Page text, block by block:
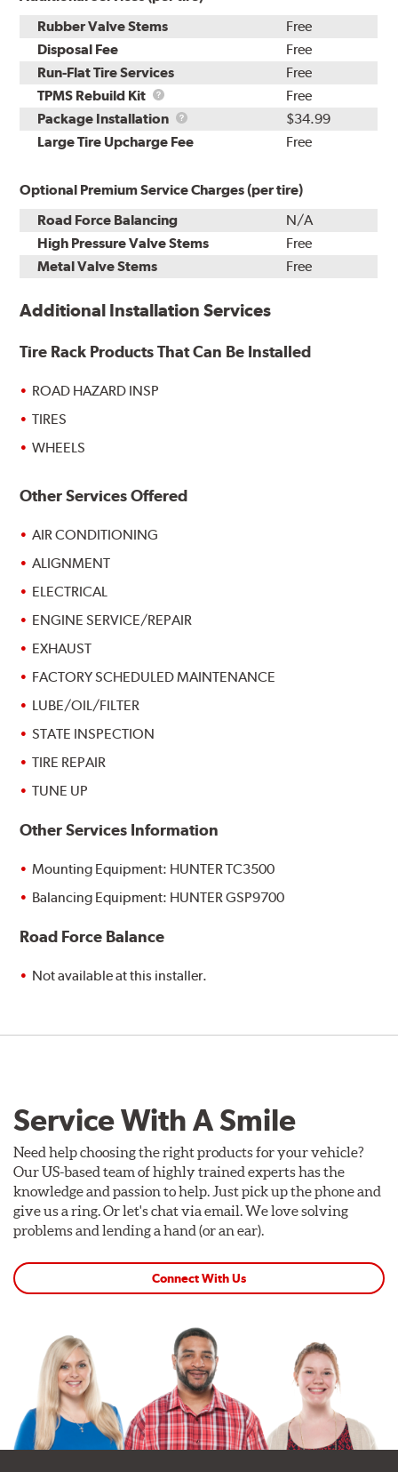
Rubber Valve Stems
Free
Disposal Fee
Free
Run-Flat Tire Services
Free
TPMS Rebuild Kit
TPMS
Rebuild
Kit
Free
Package Installation
Package
Installation
$34.99
Large Tire Upcharge Fee
Free
Optional Premium Service Charges (per tire)
Road Force Balancing
N/A
High Pressure Valve Stems
Free
Metal Valve Stems
Free
Additional Installation Services
Tire Rack Products That Can Be Installed
ROAD HAZARD INSP
TIRES
WHEELS
Other Services Offered
AIR CONDITIONING
ALIGNMENT
ELECTRICAL
ENGINE SERVICE/REPAIR
EXHAUST
FACTORY SCHEDULED MAINTENANCE
LUBE/OIL/FILTER
STATE INSPECTION
TIRE REPAIR
TUNE UP
Other Services Information
Mounting Equipment: HUNTER TC3500
Balancing Equipment: HUNTER GSP9700
Road Force Balance
Not available at this installer.
Service With A Smile
Need help choosing the right products for your vehicle?
Our US-based team of highly trained experts has the
knowledge and passion to help. Just pick up the phone and
give us a ring. Or let's chat via email. We love solving
problems and lending a hand (or an ear).
Connect With Us